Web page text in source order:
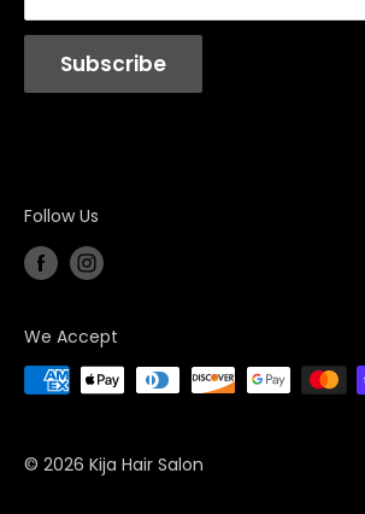
Subscribe
Follow Us
We Accept
© 2026 Kija Hair Salon